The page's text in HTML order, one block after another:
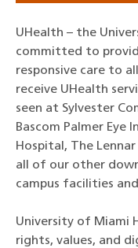
UHealth – the
committed to
responsive care to
receive UHealth
seen at Sylvester
Bascom Palmer
Hospital, The
all of our other
campus facilities
University of Miami
rights, values, and